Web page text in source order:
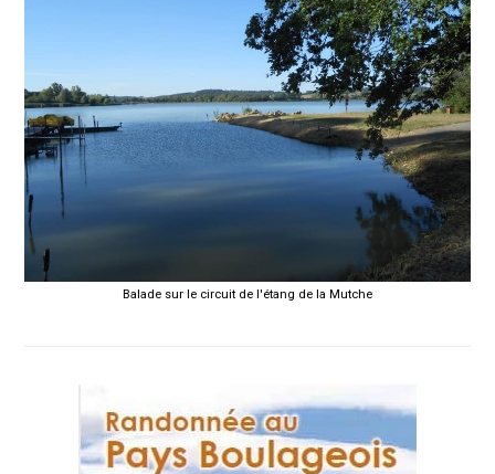
Balade sur le circuit de l'étang de la Mutche